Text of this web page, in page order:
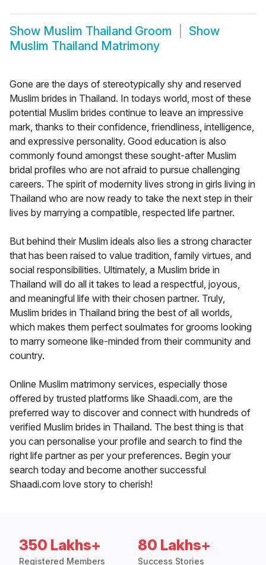
Show Muslim Thailand Groom
Show
Muslim Thailand Matrimony
Gone are the days of stereotypically shy and reserved
Muslim brides in Thailand. In todays world, most of these
potential Muslim brides continue to leave an impressive
mark, thanks to their confidence, friendliness, intelligence,
and expressive personality. Good education is also
commonly found amongst these sought-after Muslim
bridal profiles who are not afraid to pursue challenging
careers. The spirit of modernity lives strong in girls living in
Thailand who are now ready to take the next step in their
lives by marrying a compatible, respected life partner.
But behind their Muslim ideals also lies a strong character
that has been raised to value tradition, family virtues, and
social responsibilities. Ultimately, a Muslim bride in
Thailand will do all it takes to lead a respectful, joyous,
and meaningful life with their chosen partner. Truly,
Muslim brides in Thailand bring the best of all worlds,
which makes them perfect soulmates for grooms looking
to marry someone like-minded from their community and
country.
Online Muslim matrimony services, especially those
offered by trusted platforms like Shaadi.com, are the
preferred way to discover and connect with hundreds of
verified Muslim brides in Thailand. The best thing is that
you can personalise your profile and search to find the
right life partner as per your preferences. Begin your
search today and become another successful
Shaadi.com love story to cherish!
350 Lakhs+
Registered Members
80 Lakhs+
Success Stories